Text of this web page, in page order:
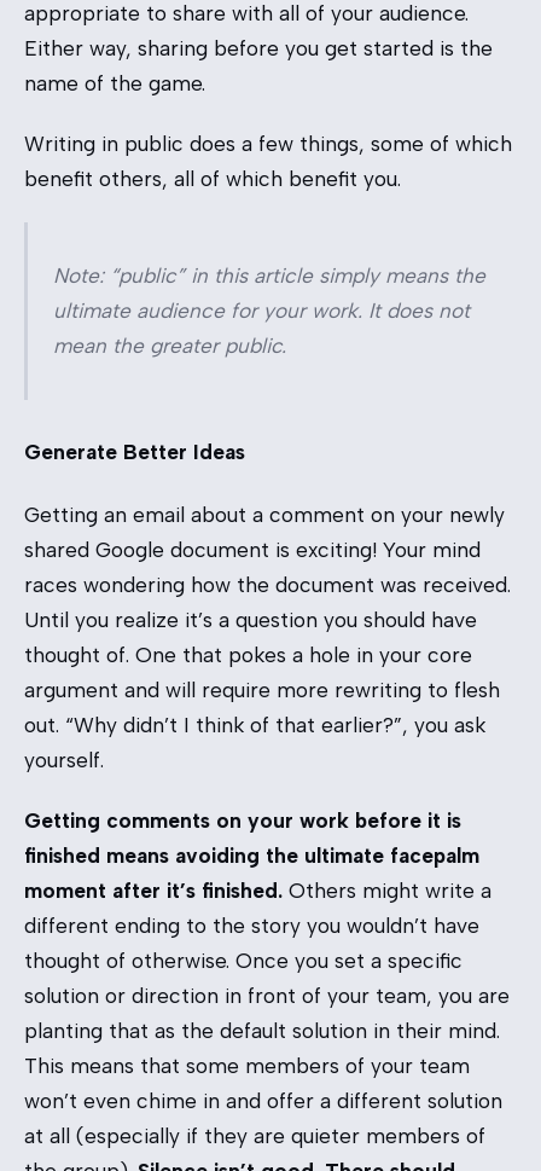
appropriate to share with all of your audience.
Either way, sharing before you get started is the
name of the game.
Writing in public does a few things, some of which
benefit others, all of which benefit you.
Note: “public” in this article simply means the
ultimate audience for your work. It does not
mean the greater public.
Generate Better Ideas
Getting an email about a comment on your newly
shared Google document is exciting! Your mind
races wondering how the document was received.
Until you realize it’s a question you should have
thought of. One that pokes a hole in your core
argument and will require more rewriting to flesh
out. “Why didn’t I think of that earlier?”, you ask
yourself.
Getting comments on your work before it is
finished means avoiding the ultimate facepalm
moment after it’s finished. Others might write a
different ending to the story you wouldn’t have
thought of otherwise. Once you set a specific
solution or direction in front of your team, you are
planting that as the default solution in their mind.
This means that some members of your team
won’t even chime in and offer a different solution
at all (especially if they are quieter members of